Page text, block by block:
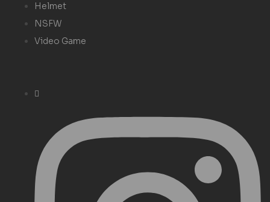
Helmet
NSFW
Video Game